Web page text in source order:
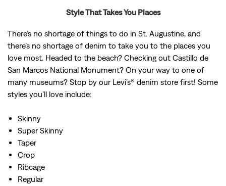
Style That Takes You Places
There’s no shortage of things to do in St. Augustine, and
there’s no shortage of denim to take you to the places you
love most. Headed to the beach? Checking out Castillo de
San Marcos National Monument? On your way to one of
many museums? Stop by our Levi’s® denim store first! Some
styles you’ll love include:
Skinny
Super Skinny
Taper
Crop
Ribcage
Regular